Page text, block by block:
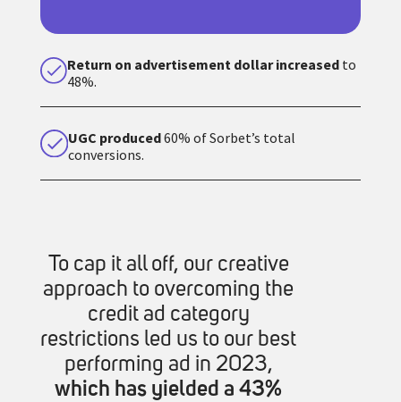
Return on advertisement dollar increasedto
48%.
UGC produced60% of Sorbet’s total
conversions.
To cap it all off, our creative
approach to overcoming the
credit ad category
restrictions led us to our best
performing ad in 2023,
which has yielded a 43%